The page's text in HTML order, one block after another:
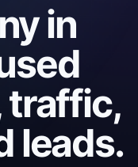
in
traffic,
leads.